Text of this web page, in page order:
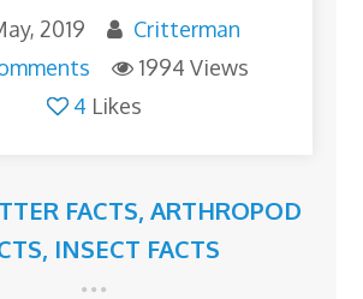
2019
Critterman
1994 Views
4 Likes
FACTS, ARTHROPOD
, INSECT FACTS